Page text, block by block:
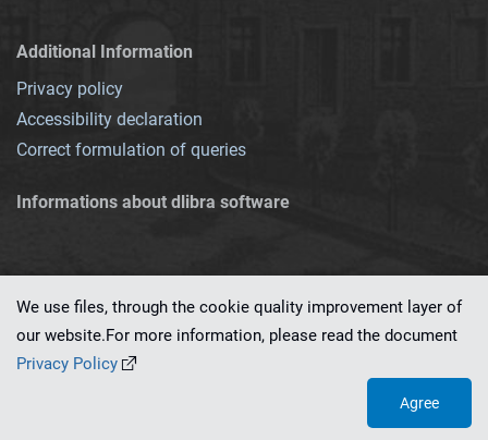
Additional Information
Privacy policy
Accessibility declaration
Correct formulation of queries
Informations about dlibra software
This service runs on
We use files, through the cookie quality improvement layer of
our website.For more information, please read the document
Privacy Policy
Agree